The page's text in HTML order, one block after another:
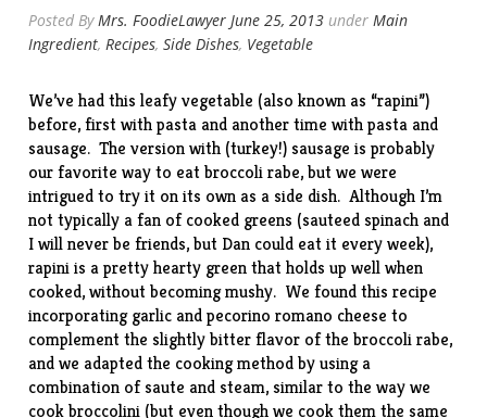
Posted ByMrs. FoodieLawyer June 25, 2013 underMain
Ingredient,Recipes,Side Dishes, Vegetable
We’ve had this leafy vegetable (also known as “rapini”)
before, first withpasta and another time withpasta and
sausage. The version with (turkey!) sausage is probably
our favorite way to eat broccoli rabe, but we were
intrigued to try it on its own as a side dish. Although I’m
not typically a fan of cooked greens (sauteed spinach and
I will never be friends, but Dan could eat it every week),
rapini is a pretty hearty green that holds up well when
cooked, without becoming mushy. We foundthis recipe
incorporating garlic and pecorino romano cheese to
complement the slightly bitter flavor of the broccoli rabe,
and we adapted the cooking method by using a
combination of saute and steam, similar to the way we
cookbroccolini (but even though we cook them the same